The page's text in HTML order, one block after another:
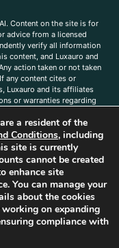
Content on the site is for
advice from a licensed
verify all information
content, and Luxauro and
action taken or not taken
any content cites or
Luxauro and its affiliates
or warranties regarding
imply any endorsement
You are solely
limitation, all labels and
regarding health,
been evaluated by the
diagnose, treat, cure, or
in the site content
If you have
that you would like to
a resident of the
Conditions, including
site is currently
cannot be created
enhance site
You can manage your
about the cookies
on expanding
compliance with